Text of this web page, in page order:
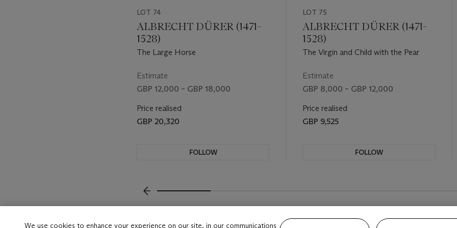
LOT 74
ALBRECHT DÜRER (1471-
1528)
The Large Horse
Estimate
GBP 12,000 – GBP 18,000
Price realised
GBP 20,320
FOLLOW
LOT 75
ALBRECHT DÜRER (1471-
1528)
The Virgin and Child with the Pear
Estimate
GBP 8,000 – GBP 12,000
Price realised
GBP 9,525
FOLLOW
We use cookies to enhance your experience on our site, in our communications